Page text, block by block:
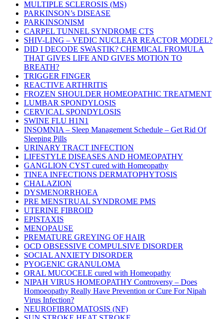
MULTIPLE SCLEROSIS (MS)
PARKINSON’s DISEASE
PARKINSONISM
CARPEL TUNNEL SYNDROME CTS
SHIV-LING – VEDIC NUCLEAR REACTOR MODEL?
DID I DECODE SWASTIK? CHEMICAL FROMULA
THAT GIVES LIFE AND GIVES MOTION TO
BREATH?
TRIGGER FINGER
REACTIVE ARTHRITIS
FROZEN SHOULDER HOMEOPATHIC TREATMENT
LUMBAR SPONDYLOSIS
CERVICAL SPONDYLOSIS
SWINE FLU H1N1
INSOMNIA – Sleep Management Schedule – Get Rid Of
Sleeping Pills
URINARY TRACT INFECTION
LIFESTYLE DISEASES AND HOMEOPATHY
GANGLION CYST cured with Homeopathy
TINEA INFECTIONS DERMATOPHYTOSIS
CHALAZION
DYSMENORRHOEA
PRE MENSTRUAL SYNDROME PMS
UTERINE FIBROID
EPISTAXIS
MENOPAUSE
PREMATURE GREYING OF HAIR
OCD OBSESSIVE COMPULSIVE DISORDER
SOCIAL ANXIETY DISORDER
PYOGENIC GRANULOMA
ORAL MUCOCELE cured with Homeopathy
NIPAH VIRUS HOMEOPATHY Controversy – Does
Homoeopathy Really Have Prevention or Cure For Nipah
Virus Infection?
NEUROFIBROMATOSIS (NF)